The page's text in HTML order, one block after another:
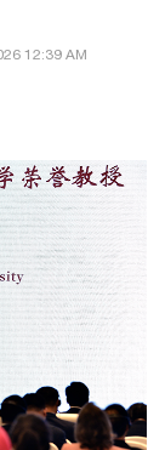
12:39 AM